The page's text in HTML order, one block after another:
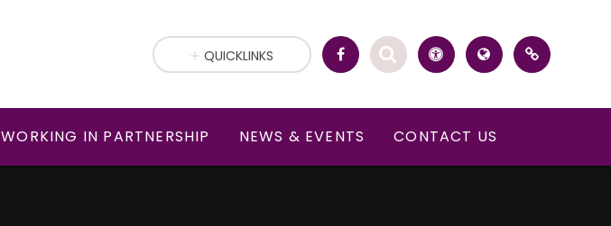
WORKING IN PARTNERSHIP NEWS & EVENTS CONTACT US
QUICKLINKS